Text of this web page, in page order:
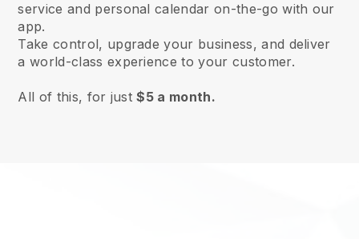
service and personal calendar on-the-go with our
app.
Take control, upgrade your business, and deliver
a world-class experience to your customer.
All of this, for just$5 a month.